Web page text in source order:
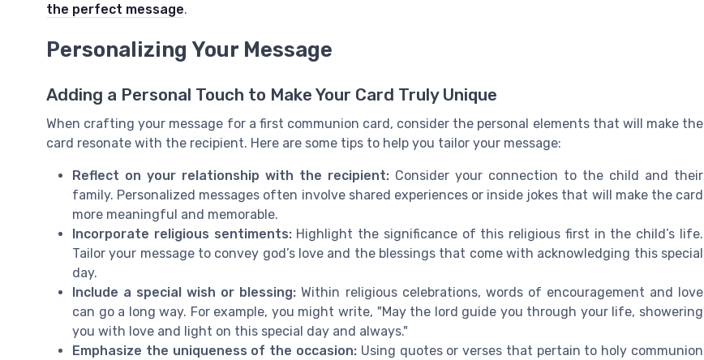
the perfect message.
Personalizing Your Message
Adding a Personal Touch to Make Your Card Truly Unique
When crafting your message for a first communion card, consider the personal elements that will make the
card resonate with the recipient. Here are some tips to help you tailor your message:
Reflect on your relationship with the recipient: Consider your connection to the child and their
family. Personalized messages often involve shared experiences or inside jokes that will make the card
more meaningful and memorable.
Incorporate religious sentiments: Highlight the significance of this religious first in the child’s life.
Tailor your message to convey god’s love and the blessings that come with acknowledging this special
day.
Include a special wish or blessing:Within religious celebrations, words of encouragement and love
can go a long way. For example, you might write, "May the lord guide you through your life, showering
you with love and light on this special day and always."
Emphasize the uniqueness of the occasion: Using quotes or verses that pertain to holy communion